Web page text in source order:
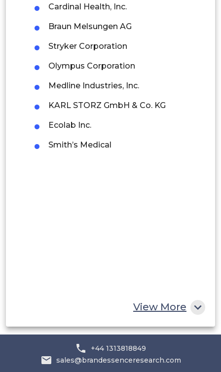
Indonesia
Rest of APAC
Latin America
Mexico
Colombia
Brazil
Argentina
Peru
Cardinal Health, Inc.
Braun Melsungen AG
Stryker Corporation
Olympus Corporation
Medline Industries, Inc.
KARL STORZ GmbH & Co. KG
Ecolab Inc.
Smith’s Medical
View More
+44 1313818849
sales@brandessenceresearch.com